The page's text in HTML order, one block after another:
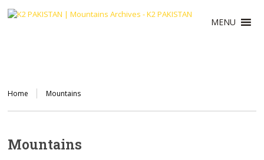
MENU
Home Mountains
Mountains